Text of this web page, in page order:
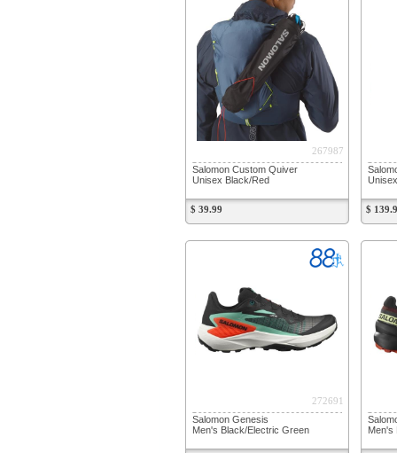
267987
Salomon Custom Quiver
Unisex Black/Red
$ 39.99 $
272691
Salomon Genesis
Men's Black/Electric Green
Men's